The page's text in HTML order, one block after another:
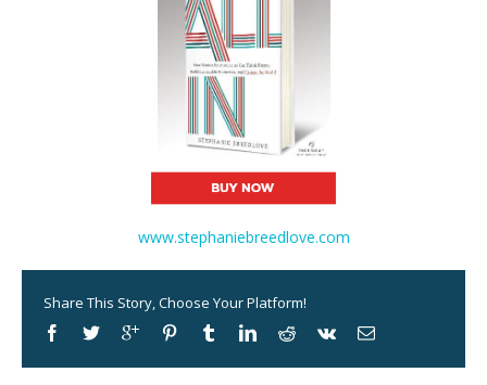
www.stephaniebreedlove.com
Share This Story, Choose Your Platform!